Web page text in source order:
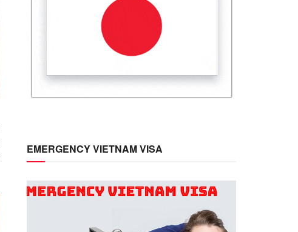
EMERGENCY VIETNAM VISA